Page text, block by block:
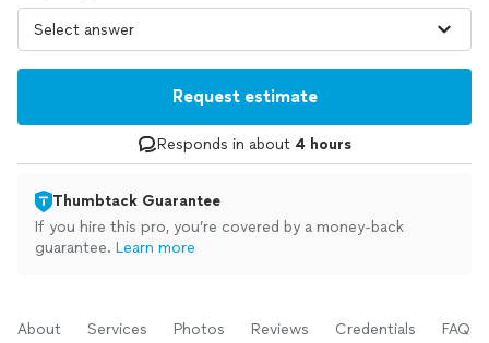
Request estimate
Responds in about 4 hours
Thumbtack Guarantee
If you hire this pro, you’re covered by a money-back
guarantee. Learn more
About Services Photos Reviews Credentials FAQs